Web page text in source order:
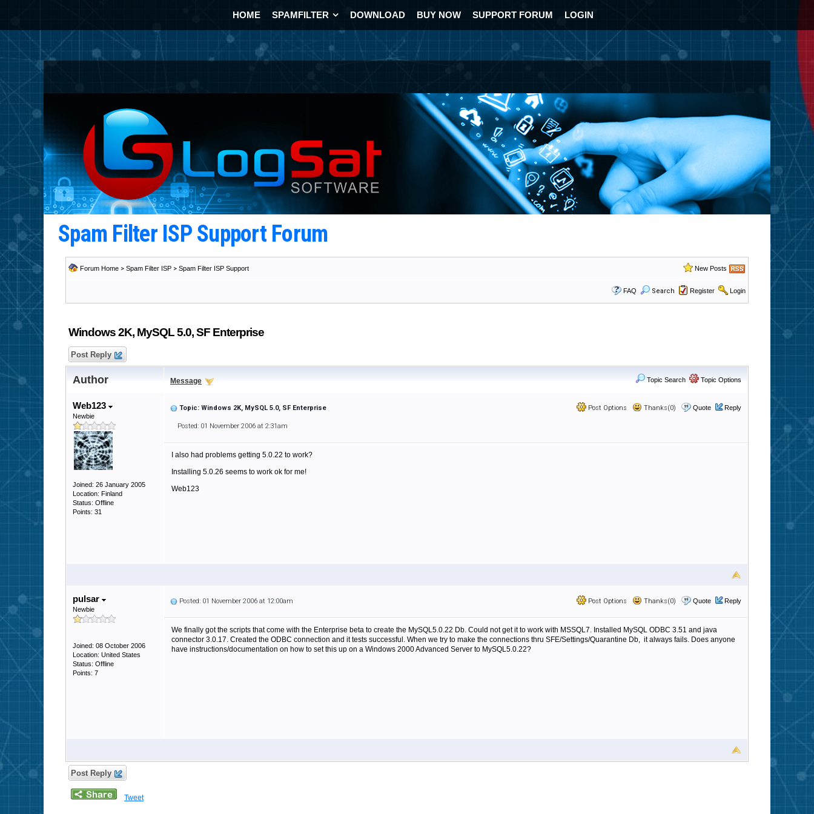
HOME SPAMFILTER DOWNLOAD BUY NOW SUPPORT FORUM LOGIN
Spam Filter ISP Support Forum
Forum Home > Spam Filter ISP > Spam Filter ISP Support New Posts
FAQ Search Register Login
Windows 2K, MySQL 5.0, SF Enterprise
Post Reply
Author Message Topic Search Topic Options
Web123
Newbie
Joined: 26 January 2005
Location: Finland
Status: Offline
Points: 31
Post Options Thanks(0) Quote Reply
Topic: Windows 2K, MySQL 5.0, SF Enterprise
Posted: 01 November 2006 at 2:31am
I also had problems getting 5.0.22 to work?
Installing 5.0.26 seems to work ok for me!
Web123
pulsar
Newbie
Joined: 08 October 2006
Location: United States
Status: Offline
Points: 7
Post Options Thanks(0) Quote Reply
Posted: 01 November 2006 at 12:00am
We finally got the scripts that come with the Enterprise beta to create the MySQL5.0.22 Db. Could not get it to work with MSSQL7. Installed MySQL ODBC 3.51 and java
connector 3.0.17. Created the ODBC connection and it tests successful. When we try to make the connections thru SFE/Settings/Quarantine Db, it always fails. Does anyone
have instructions/documentation on how to set this up on a Windows 2000 Advanced Server to MySQL5.0.22?
Post Reply
Tweet